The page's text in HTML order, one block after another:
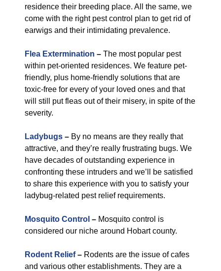
residence their breeding place. All the same, we
come with the right pest control plan to get rid of
earwigs and their intimidating prevalence.
Flea Extermination – The most popular pest
within pet-oriented residences. We feature pet-
friendly, plus home-friendly solutions that are
toxic-free for every of your loved ones and that
will still put fleas out of their misery, in spite of the
severity.
Ladybugs – By no means are they really that
attractive, and they’re really frustrating bugs. We
have decades of outstanding experience in
confronting these intruders and we’ll be satisfied
to share this experience with you to satisfy your
ladybug-related pest relief requirements.
Mosquito Control – Mosquito control is
considered our niche around Hobart county.
Rodent Relief– Rodents are the issue of cafes
and various other establishments. They are a